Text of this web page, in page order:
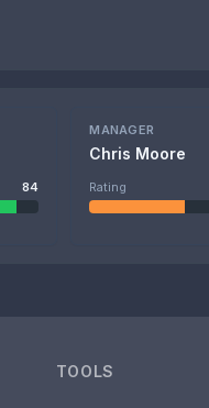
84
MANAGER
Chris Moore
Rating
TOOLS